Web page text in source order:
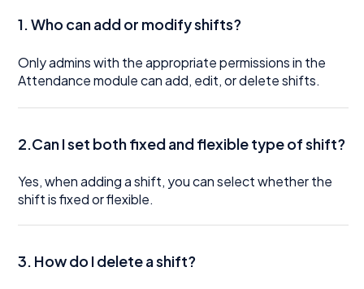
1. Who can add or modify shifts?
Only admins with the appropriate permissions in the
Attendance module can add, edit, or delete shifts.
2.Can I set both fixed and flexible type of shift?
Yes, when adding a shift, you can select whether the
shift is fixed or flexible.
3. How do I delete a shift?